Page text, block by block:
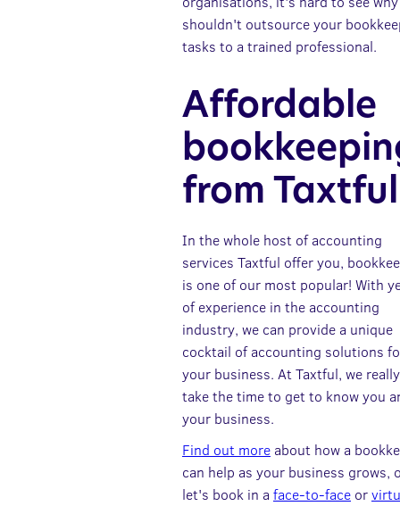
shouldn't outsource your
tasks to a trained professional.
Affordable
from Taxtful
In the whole host of accounting
services Taxtful offer you,
is one of our most popular! With
of experience in the accounting
industry, we can provide a unique
cocktail of accounting solutions
your business. At Taxtful, we really
take the time to get to know you
your business.
Find out more about how a
can help as your business grows,
let's book in a face-to-face or